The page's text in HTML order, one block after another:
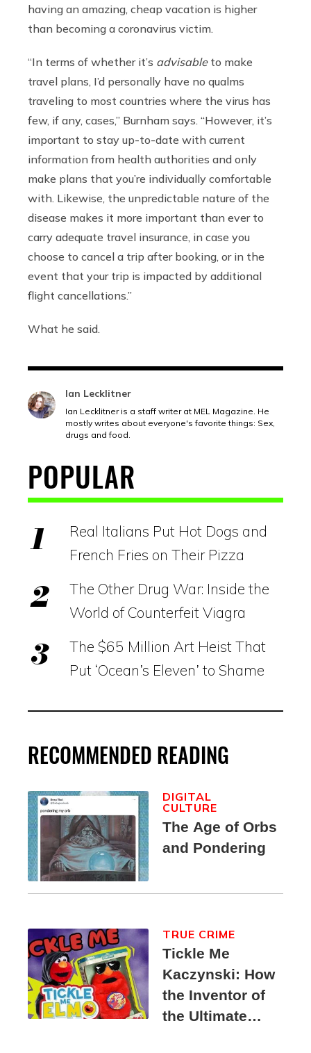
having an amazing, cheap vacation is higher
than becoming a coronavirus victim.
“In terms of whether it’s advisableto make
travel plans, I’d personally have no qualms
traveling to most countries where the virus has
few, if any, cases,” Burnham says. “However, it’s
important to stay up-to-date with current
information from health authorities and only
make plans that you’re individually comfortable
with. Likewise, the unpredictable nature of the
disease makes it more important than ever to
carry adequate travel insurance, in case you
choose to cancel a trip after booking, or in the
event that your trip is impacted by additional
flight cancellations.”
What he said.
Ian Lecklitner
Ian Lecklitner is a staff writer at MEL Magazine. He
mostly writes about everyone's favorite things: Sex,
drugs and food.
POPULAR
Real Italians Put Hot Dogs and
French Fries on Their Pizza
The Other Drug War: Inside the
World of Counterfeit Viagra
The $65 Million Art Heist That
Put ‘Ocean’s Eleven’ to Shame
RECOMMENDED READING
The Age of Orbs
and Pondering
DIGITAL
CULTURE
Tickle Me
Kaczynski: How
the Inventor of
the Ultimate
TRUE CRIME